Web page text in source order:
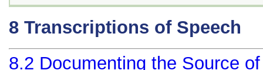
8 Transcriptions of Speech
8.2 Documenting the Source